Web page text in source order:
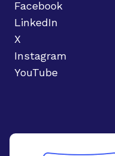
Facebook
LinkedIn
X
Instagram
YouTube